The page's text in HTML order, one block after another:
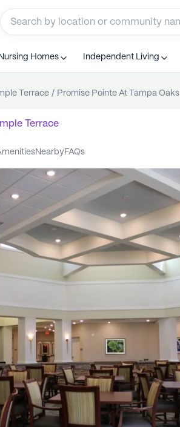
Nursing Homes Independent Living
Terrace / Promise Pointe At Tampa Oaks
Terrace
amenities nearby FAQs